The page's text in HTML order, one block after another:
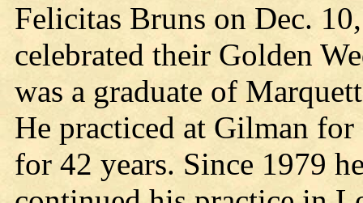
Felicitas Bruns on Dec.
celebrated their Golden
was a graduate of
He practiced at Gilman
for 42 years. Since 1979